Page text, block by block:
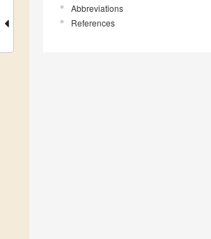
Abbreviations
References